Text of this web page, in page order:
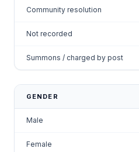
Community resolution
Not recorded
Summons / charged by post
GENDER
Male
Female